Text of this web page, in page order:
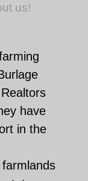
us!
have
in the